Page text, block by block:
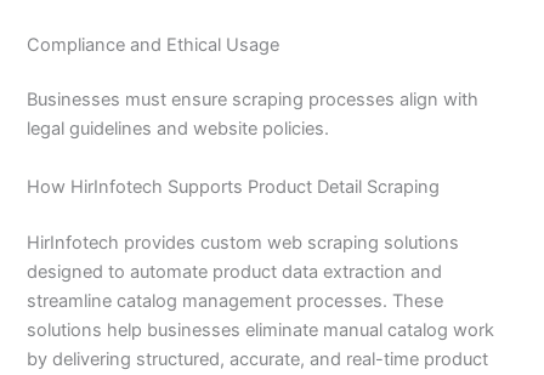
Compliance and Ethical Usage
Businesses must ensure scraping processes align with
legal guidelines and website policies.
How HirInfotech Supports Product Detail Scraping
HirInfotech provides custom web scraping solutions
designed to automate product data extraction and
streamline catalog management processes. These
solutions help businesses eliminate manual catalog work
by delivering structured, accurate, and real-time product